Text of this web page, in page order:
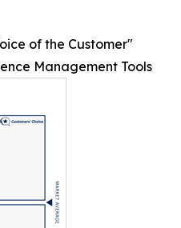
of the Customer"
Management Tools